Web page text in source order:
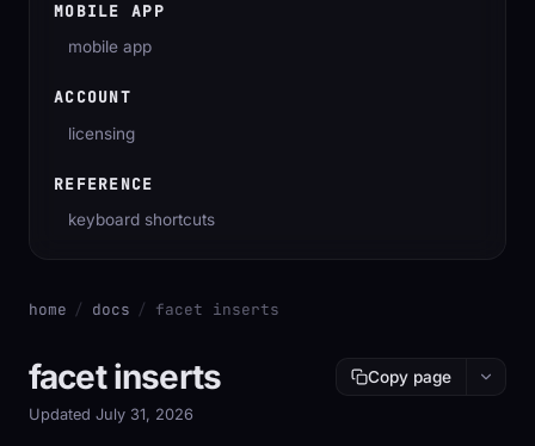
MOBILE APP
mobile app
ACCOUNT
licensing
REFERENCE
keyboard shortcuts
home / docs / facet inserts
facet inserts Copy page
Updated July 31, 2026